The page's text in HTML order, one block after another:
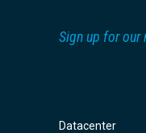
Sign up for our
Datacenter